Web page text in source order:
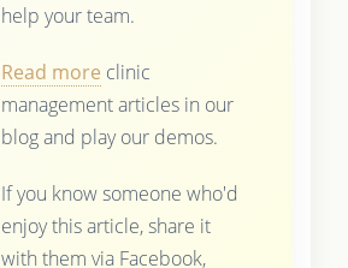
help your team.
Read more clinic
management articles in our
blog and play our demos.
If you know someone who'd
enjoy this article, share it
with them via Facebook,